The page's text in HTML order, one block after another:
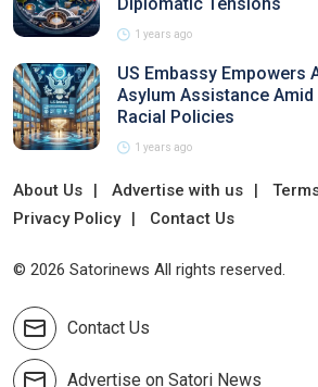
1 years ago
US Embassy Empowers
Asylum Assistance
Racial Policies
1 years ago
About Us Advertise with us
Privacy Policy
Contact Us
© 2026 Satorinews All rights reserved.
Contact Us
Advertise on Satori News